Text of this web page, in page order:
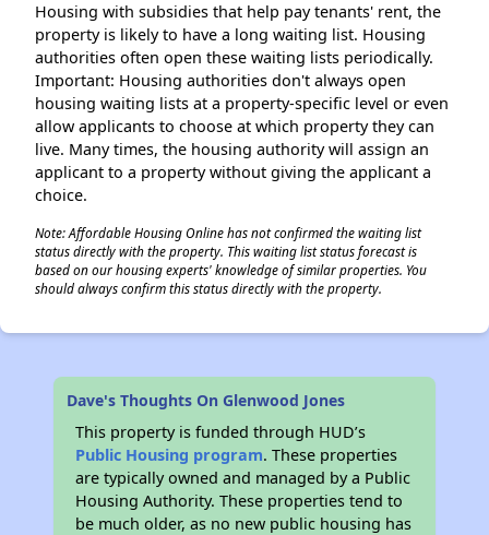
Housing with subsidies that help pay tenants' rent, the
property is likely to have a long waiting list. Housing
authorities often open these waiting lists periodically.
Important: Housing authorities don't always open
housing waiting lists at a property-specific level or even
allow applicants to choose at which property they can
live. Many times, the housing authority will assign an
applicant to a property without giving the applicant a
choice.
Note: Affordable Housing Online has not confirmed the waiting list
status directly with the property. This waiting list status forecast is
based on our housing experts' knowledge of similar properties. You
should always confirm this status directly with the property.
Dave's Thoughts On Glenwood Jones
This property is funded through HUD’s
Public Housing program. These properties
are typically owned and managed by a Public
Housing Authority. These properties tend to
be much older, as no new public housing has